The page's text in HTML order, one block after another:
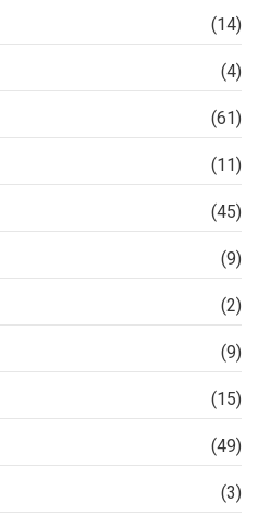
(14)
(4)
(61)
(11)
(45)
(9)
(2)
(9)
(15)
(49)
(3)